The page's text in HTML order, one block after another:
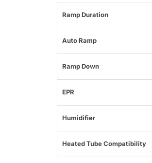
Ramp Duration
Auto Ramp
Ramp Down
EPR
Humidifier
Heated Tube Compatibility